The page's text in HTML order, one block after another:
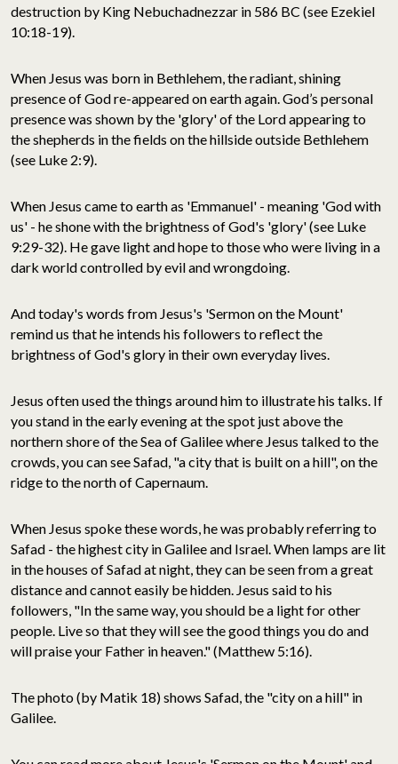
destruction by King Nebuchadnezzar in 586 BC (see Ezekiel
10:18-19).
When Jesus was born in Bethlehem, the radiant, shining
presence of God re-appeared on earth again. God’s personal
presence was shown by the 'glory' of the Lord appearing to
the shepherds in the fields on the hillside outside Bethlehem
(see Luke 2:9).
When Jesus came to earth as 'Emmanuel' - meaning 'God with
us' - he shone with the brightness of God's 'glory' (see Luke
9:29-32). He gave light and hope to those who were living in a
dark world controlled by evil and wrongdoing.
And today's words from Jesus's 'Sermon on the Mount'
remind us that he intends his followers to reflect the
brightness of God's glory in their own everyday lives.
Jesus often used the things around him to illustrate his talks. If
you stand in the early evening at the spot just above the
northern shore of the Sea of Galilee where Jesus talked to the
crowds, you can see Safad, "a city that is built on a hill", on the
ridge to the north of Capernaum.
When Jesus spoke these words, he was probably referring to
Safad - the highest city in Galilee and Israel. When lamps are lit
in the houses of Safad at night, they can be seen from a great
distance and cannot easily be hidden. Jesus said to his
followers, "In the same way, you should be a light for other
people. Live so that they will see the good things you do and
will praise your Father in heaven." (Matthew 5:16).
The photo (by Matik 18) shows Safad, the "city on a hill" in
Galilee.